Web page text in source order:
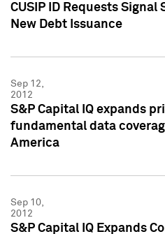
CUSIP ID Requests Signal
New Debt Issuance
Sep 12,
2012
S&P Capital IQ expands
fundamental data
America
Sep 10,
2012
S&P Capital IQ Expands